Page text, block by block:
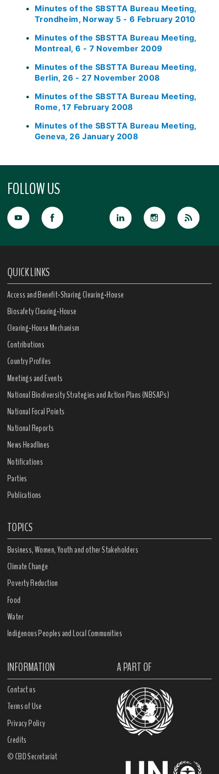
Minutes of the SBSTTA Bureau Meeting,
Trondheim, Norway 5 - 6 February 2010
Minutes of the SBSTTA Bureau Meeting,
Montreal, 6 - 7 November 2009
Minutes of the SBSTTA Bureau Meeting,
Berlin, 26 - 27 November 2008
Minutes of the SBSTTA Bureau Meeting,
Rome, 17 February 2008
Minutes of the SBSTTA Bureau Meeting,
Geneva, 26 January 2008
FOLLOW US
QUICK LINKS
Access and Benefit-Sharing Clearing-House
Biosafety Clearing-House
Clearing-House Mechanism
Contributions
Country Profiles
Meetings and Events
National Biodiversity Strategies and Action Plans (NBSAPs)
National Focal Points
National Reports
News Headlines
Notifications
Parties
Publications
TOPICS
Business, Women, Youth and other Stakeholders
Climate Change
Poverty Reduction
Food
Water
Indigenous Peoples and Local Communities
INFORMATION A PART OF
Contact us
Terms of Use
Privacy Policy
Credits
© CBD Secretariat